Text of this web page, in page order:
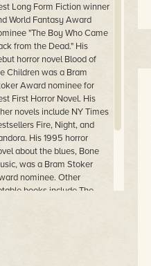
Long Form Fiction winner
World Fantasy Award
"The Boy Who Came
from the Dead." His
horror novel Blood of
Children was a Bram
Award nominee for
First Horror Novel. His
novels include NY Times
Fire, Night, and
His 1995 horror
about the blues, Bone
was a Bram Stoker
nominee. Other
books include The